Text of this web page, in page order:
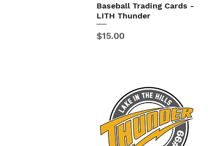
Quick View
Baseball Trading Cards -
LITH Thunder
Price
$15.00